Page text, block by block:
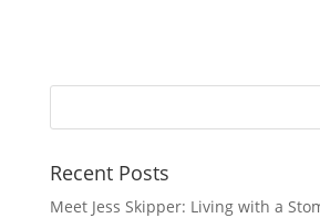
Recent Posts
Meet Jess Skipper: Living with a